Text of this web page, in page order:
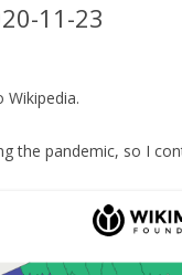
CASSANDRA
CLIPTYPE
CMEMGZIP
INTO MEMORY THEN
11-23
the pandemic, so I